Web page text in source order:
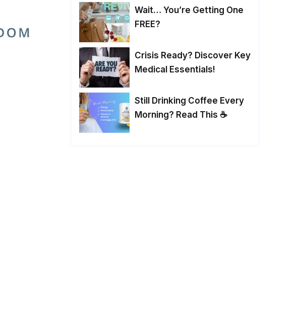
Wait… You’re Getting One
FREE?
Crisis Ready? Discover Key
Medical Essentials!
Still Drinking Coffee Every
Morning? Read This ☕